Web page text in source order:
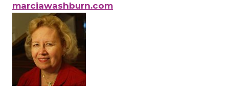
marciawashburn.com